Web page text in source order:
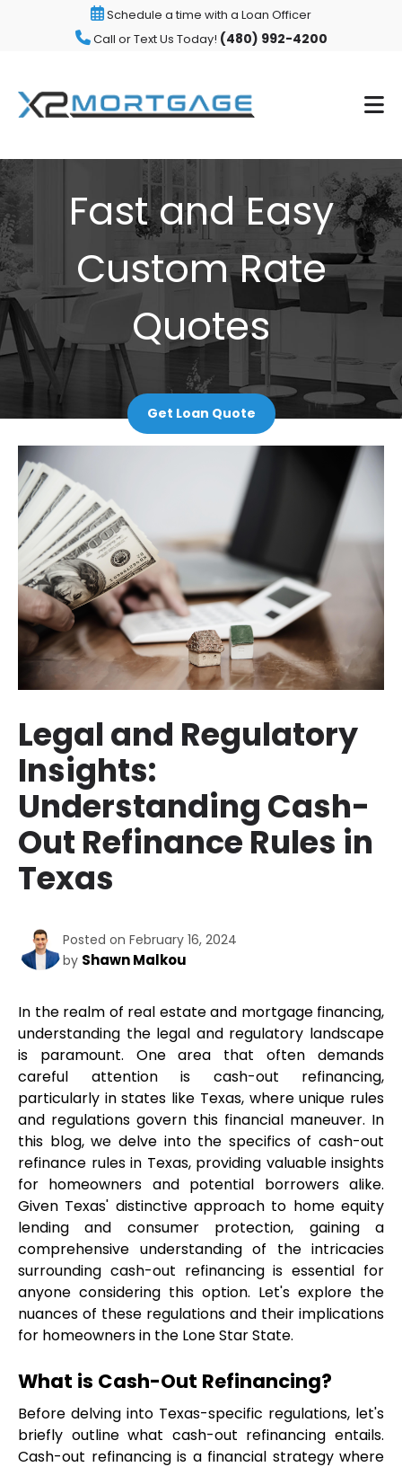
Schedule a time with a Loan Officer
Call or Text Us Today! (480) 992-4200
Fast and Easy
Custom Rate
Quotes
Get Loan Quote
Legal and Regulatory
Insights:
Understanding Cash-
Out Refinance Rules in
Texas
Posted on February 16, 2024
by Shawn Malkou
In the realm of real estate and mortgage financing,
understanding the legal and regulatory landscape
is paramount. One area that often demands
careful attention is cash-out refinancing,
particularly in states like Texas, where unique rules
and regulations govern this financial maneuver. In
this blog, we delve into the specifics of cash-out
refinance rules in Texas, providing valuable insights
for homeowners and potential borrowers alike.
Given Texas' distinctive approach to home equity
lending and consumer protection, gaining a
comprehensive understanding of the intricacies
surrounding cash-out refinancing is essential for
anyone considering this option. Let's explore the
nuances of these regulations and their implications
for homeowners in the Lone Star State.
What is Cash-Out Refinancing?
Before delving into Texas-specific regulations, let's
briefly outline what cash-out refinancing entails.